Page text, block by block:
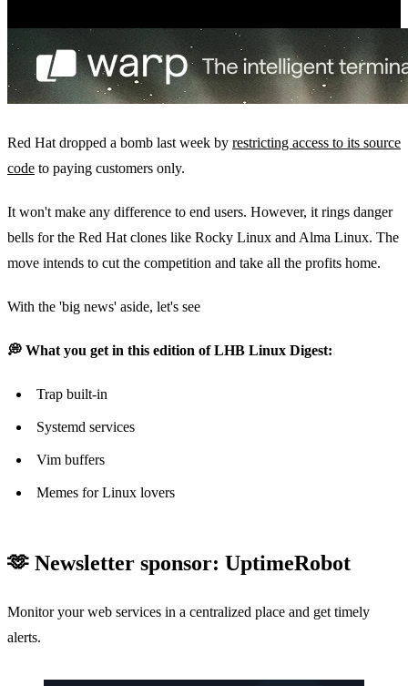
Red Hat dropped a bomb last week by restricting access to its source
code to paying customers only.
It won't make any difference to end users. However, it rings danger
bells for the Red Hat clones like Rocky Linux and Alma Linux. The
move intends to cut the competition and take all the profits home.
With the 'big news' aside, let's see
💭 What you get in this edition of LHB Linux Digest:
Trap built-in
Systemd services
Vim buffers
Memes for Linux lovers
🫶 Newsletter sponsor: UptimeRobot
Monitor your web services in a centralized place and get timely
alerts.